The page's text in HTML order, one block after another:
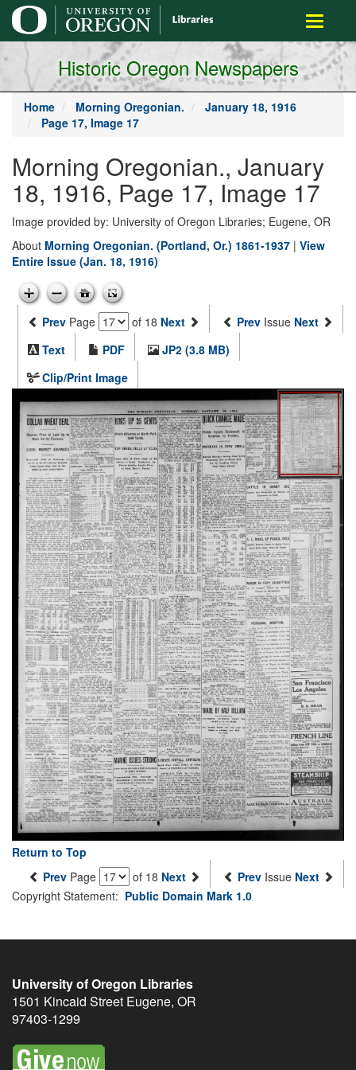
main
content
Toggle
Historic Oregon Newspapers
Home Morning Oregonian.
January 18, 1916
Page 17, Image 17
Morning Oregonian., January
18, 1916, Page 17, Image 17
Image provided by: University of Oregon Libraries; Eugene, OR
About Morning Oregonian. (Portland, Or.) 1861-1937 | View
Entire Issue (Jan. 18, 1916)
Prev Page of 18 Next Prev Issue Next
Text
PDF
JP2 (3.8 MB)
Clip/Print Image
Return to Top
Prev Page of 18 Next Prev Issue Next
Copyright Statement: Public Domain Mark 1.0
University of Oregon Libraries
1501 Kincaid Street Eugene, OR
97403-1299